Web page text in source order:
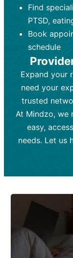
Goal:
and
Tools
Cost:
patient
Goal:
Tools
drugs,
tests if
Cost:
Find
PTSD,
Book
schedule
Expand your
need your
trusted
At Mindzo, we
easy,
needs. Let us